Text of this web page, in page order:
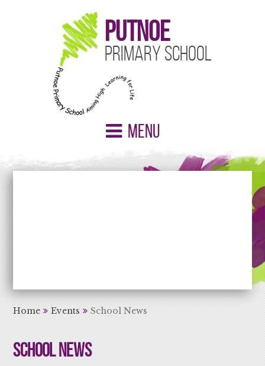
Putnoe
Primary School
Menu
Home Events School News
School News